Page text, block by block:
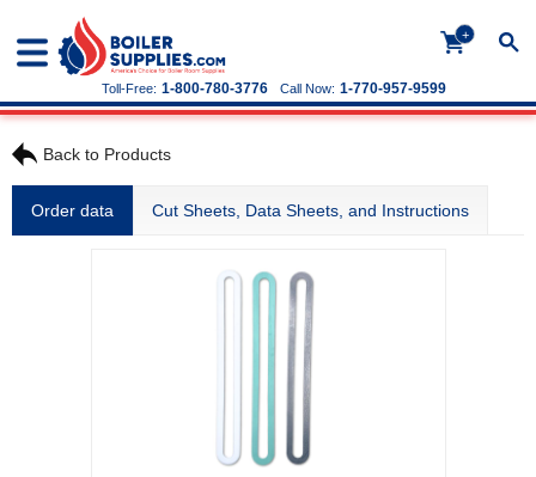
+
Call Now: 1-770-957-9599
Toll-Free: 1-800-780-3776
Back to Products
Order data Cut Sheets, Data Sheets, and Instructions